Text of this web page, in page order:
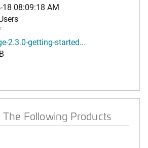
18 08:09:18 AM
2.3.0-getting-started...
The Following Products